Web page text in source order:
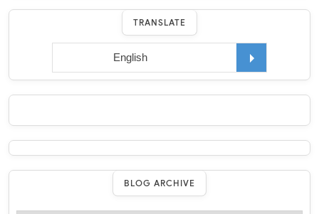
TRANSLATE
BLOG ARCHIVE